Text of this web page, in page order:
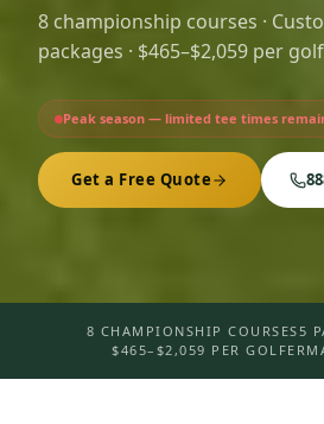
8 championship courses ·
packages · $465–$2,059 per
Peak season — limited tee times
Get a Free Quote
8 CHAMPIONSHIP COURSES5
$465–$2,059 PER GOLFER